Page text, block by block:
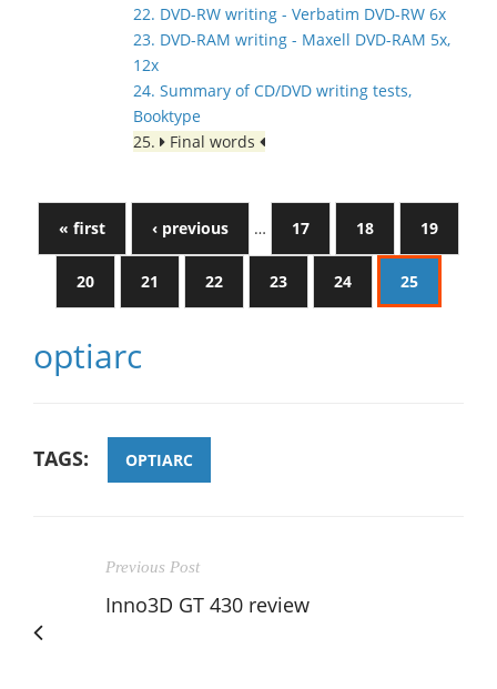
22. DVD-RW writing - Verbatim DVD-RW 6x
23. DVD-RAM writing - Maxell DVD-RAM 5x,
12x
24. Summary of CD/DVD writing tests,
Booktype
25.
Final words
« first ‹ previous … 17 18 19
20 21 22 23 24 25
optiarc
TAGS: OPTIARC
Previous Post
Inno3D GT 430 review